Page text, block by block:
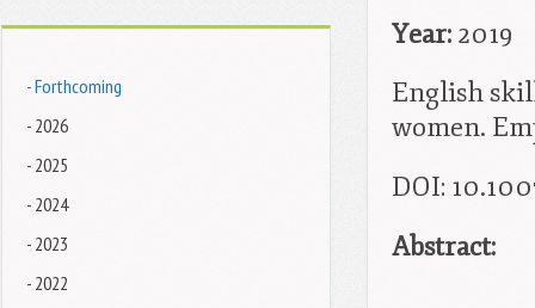
- Forthcoming
- 2026
- 2025
- 2024
- 2023
- 2022
Year: 2019
English
women.
DOI:
Abstract: